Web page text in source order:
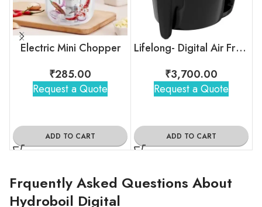
Electric Mini Chopper
₹285.00
Request a Quote
ADD TO CART
Lifelong- Digital Air Fryer
₹3,700.00
Request a Quote
ADD TO CART
Frquently Asked Questions About
Hydroboil Digital